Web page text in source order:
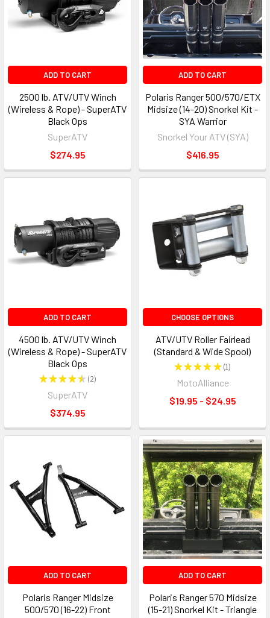
ADD TO CART
2500 lb. ATV/UTV Winch
(Wireless & Rope) - SuperATV
Black Ops
SuperATV
$274.95
ADD TO CART
Polaris Ranger 500/570/ETX
Midsize (14-20) Snorkel Kit -
SYA Warrior
Snorkel Your ATV (SYA)
$416.95
ADD TO CART
4500 lb. ATV/UTV Winch
(Wireless & Rope) - SuperATV
Black Ops
★★★★★ 2
2
SuperATV
$374.95
CHOOSE OPTIONS
ATV/UTV Roller Fairlead
(Standard & Wide Spool)
★★★★★ 1
1
MotoAlliance
$19.95 - $24.95
ADD TO CART
Polaris Ranger Midsize
500/570 (16-22) Front
ADD TO CART
Polaris Ranger 570 Midsize
(15-21) Snorkel Kit - Triangle